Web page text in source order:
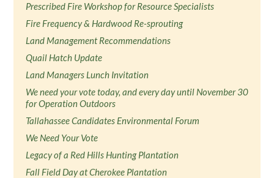
Prescribed Fire Workshop for Resource Specialists
Fire Frequency & Hardwood Re-sprouting
Land Management Recommendations
Quail Hatch Update
Land Managers Lunch Invitation
We need your vote today, and every day until November 30
for Operation Outdoors
Tallahassee Candidates Environmental Forum
We Need Your Vote
Legacy of a Red Hills Hunting Plantation
Fall Field Day at Cherokee Plantation